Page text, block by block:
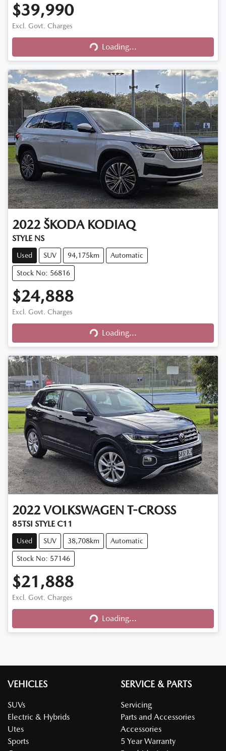
$39,990
Excl. Govt. Charges
Loading...
Loading...
2022 ŠKODA KODIAQ
STYLE NS
Used SUV 94,175km Automatic
Stock No: 56816
$24,888
Excl. Govt. Charges
Loading...
Loading...
2022 VOLKSWAGEN T-CROSS
85TSI STYLE C11
Used SUV 38,708km Automatic
Stock No: 57146
$21,888
Excl. Govt. Charges
Loading...
Loading...
VEHICLES
SUVs
Electric & Hybrids
Utes
Sports
SERVICE & PARTS
Servicing
Parts and Accessories
Accessories
5 Year Warranty